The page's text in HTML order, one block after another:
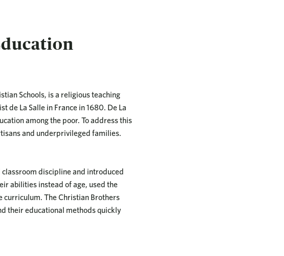
Schools, is a religious teaching
de La Salle in France in 1680. De La
among the poor. To address this
and underprivileged families.
classroom discipline and introduced
abilities instead of age, used the
curriculum. The Christian Brothers
their educational methods quickly